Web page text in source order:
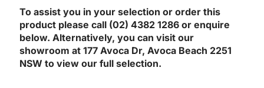
To assist you in your selection or order this
product please call (02) 4382 1286 or enquire
below. Alternatively, you can visit our
showroom at 177 Avoca Dr, Avoca Beach 2251
NSW to view our full selection.